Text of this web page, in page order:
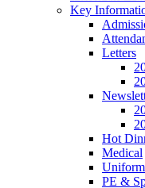
Key
Letters
Hot
Medical
Uniform
PE &